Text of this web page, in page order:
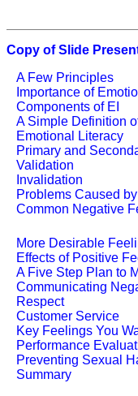
Copy of Slide
A Few Principles
Importance of
Components of EI
A Simple Definition
Emotional Literacy
Primary and
Validation
Invalidation
Problems Caused
Common Negative
More Desirable
Effects of Positive
A Five Step Plan to
Communicating
Respect
Customer Service
Key Feelings You
Performance
Preventing Sexual
Summary